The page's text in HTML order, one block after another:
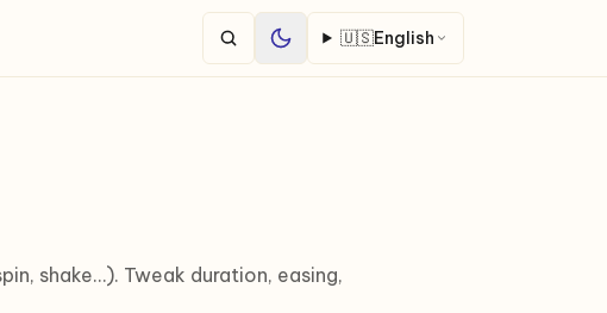
🇺🇸English
shake…). Tweak duration, easing,